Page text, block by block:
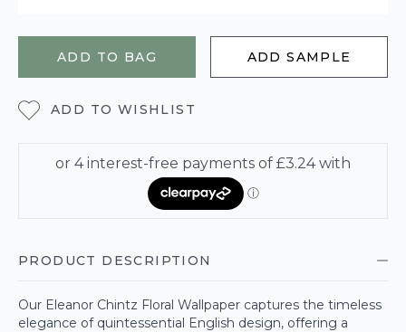
ADD TO BAG ADD SAMPLE
ADD TO WISHLIST
PRODUCT DESCRIPTION
Our Eleanor Chintz Floral Wallpaper captures the timeless
elegance of quintessential English design, offering a